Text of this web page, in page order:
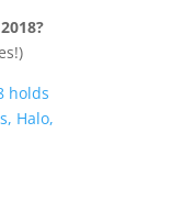
holds
Halo,